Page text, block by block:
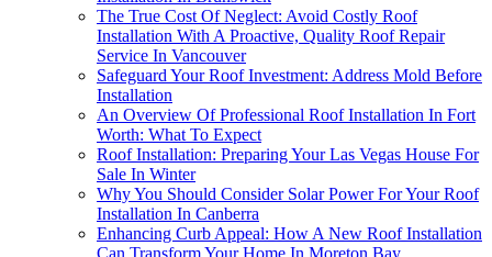
The True Cost Of Neglect: Avoid Costly Roof
Installation With A Proactive, Quality Roof Repair
Service In Vancouver
Safeguard Your Roof Investment: Address Mold Before
Installation
An Overview Of Professional Roof Installation In Fort
Worth: What To Expect
Roof Installation: Preparing Your Las Vegas House For
Sale In Winter
Why You Should Consider Solar Power For Your Roof
Installation In Canberra
Enhancing Curb Appeal: How A New Roof Installation
Can Transform Your Home In Moreton Bay